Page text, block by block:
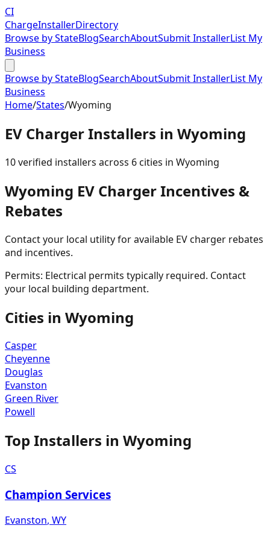
CI
ChargeInstallerDirectory
Browse by StateBlogSearchAboutSubmit InstallerList My
Business
Browse by StateBlogSearchAboutSubmit InstallerList My
Business
Home/States/Wyoming
EV Charger Installers in Wyoming
10verified installers across 6cities in Wyoming
Wyoming EV Charger Incentives &
Rebates
Contact your local utility for available EV charger rebates
and incentives.
Permits: Electrical permits typically required. Contact
your local building department.
Cities in Wyoming
Casper
Cheyenne
Douglas
Evanston
Green River
Powell
Top Installers in Wyoming
CS
Champion Services
Evanston, WY